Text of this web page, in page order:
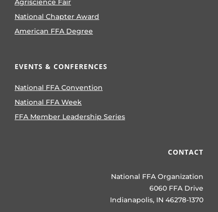
Agriscience Fair
National Chapter Award
American FFA Degree
EVENTS & CONFERENCES
National FFA Convention
National FFA Week
FFA Member Leadership Series
CONTACT
National FFA Organization
6060 FFA Drive
Indianapolis, IN 46278-1370